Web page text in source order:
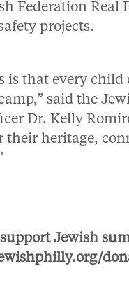
Federation Real
projects.
is that every child
said the
Dr. Kelly
their heritage,
Jewish